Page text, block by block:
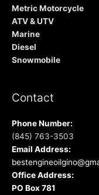
Metric Motorcycle
ATV & UTV
Marine
Diesel
Snowmobile
Contact
Phone Number:
(845) 763-3503
Email Address:
Office Address:
PO Box 781